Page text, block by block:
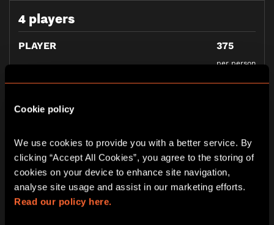
Cookie policy
We use cookies to provide you with a better service. By
clicking “Accept All Cookies”, you agree to the storing of
cookies on your device to enhance site navigation,
Read our policy here.
4 players
PLAYER 375
per person
5 players
per person